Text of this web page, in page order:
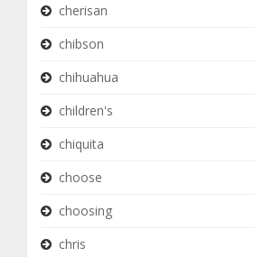
cherisan
chibson
chihuahua
children's
chiquita
choose
choosing
chris